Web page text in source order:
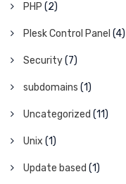
PHP (2)
Plesk Control Panel (4)
Security(7)
subdomains (1)
Uncategorized (11)
Unix (1)
Update based (1)